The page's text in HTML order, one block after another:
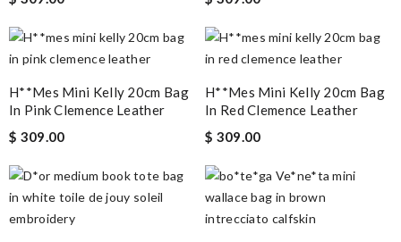
H**mes Mini Kelly 20cm Bag
In Pink Clemence Leather
$ 309.00
H**mes Mini Kelly 20cm Bag
In Red Clemence Leather
$ 309.00